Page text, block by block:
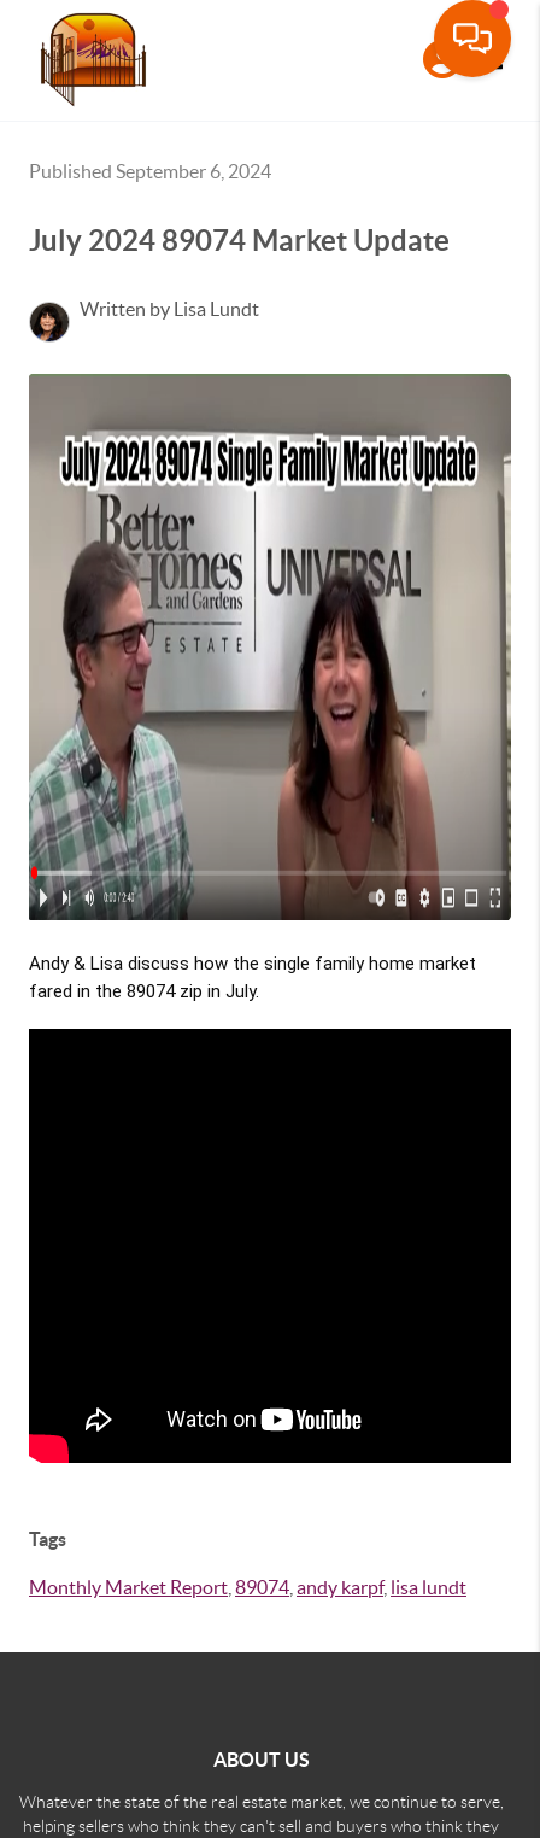
Published September 6, 2024
July 2024 89074 Market Update
Written by Lisa Lundt
Andy & Lisa discuss how the single family home market
fared in the 89074 zip in July.
Tags
Monthly Market Report 89074 andy karpf, lisa lundt
ABOUT US
Whatever the state of the real estate market, we continue to serve,
helping sellers who think they can't sell and buyers who think they